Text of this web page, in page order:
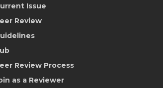
Issue
Review
Review Process
as a Reviewer